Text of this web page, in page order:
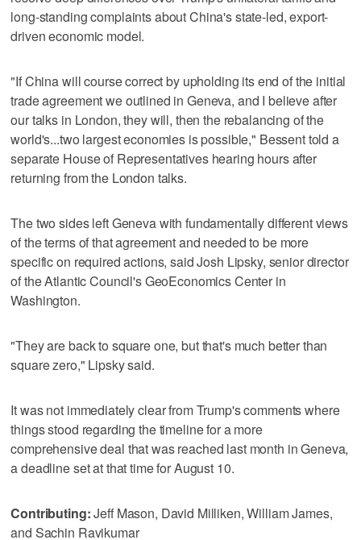
long-standing complaints about China's state-led, export-
driven economic model.
"If China will course correct by upholding its end of the initial
trade agreement we outlined in Geneva, and I believe after
our talks in London, they will, then the rebalancing of the
world's...two largest economies is possible," Bessent told a
separate House of Representatives hearing hours after
returning from the London talks.
The two sides left Geneva with fundamentally different views
of the terms of that agreement and needed to be more
specific on required actions, said Josh Lipsky, senior director
of the Atlantic Council's GeoEconomics Center in
Washington.
"They are back to square one, but that's much better than
square zero," Lipsky said.
It was not immediately clear from Trump's comments where
things stood regarding the timeline for a more
comprehensive deal that was reached last month in Geneva,
a deadline set at that time for August 10.
Contributing:Jeff Mason, David Milliken, William James,
and Sachin Ravikumar